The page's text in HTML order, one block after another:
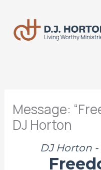
content
Message:
DJ Horton
DJ Horton -